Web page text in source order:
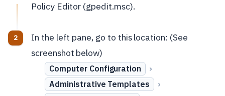
Policy Editor (gpedit.msc).
In the left pane, go to this location: (See
screenshot below)
Computer Configuration ›
Administrative Templates ›